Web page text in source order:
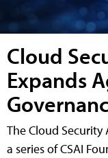
Cloud
Expands
The Cloud Security
a series of CSAI